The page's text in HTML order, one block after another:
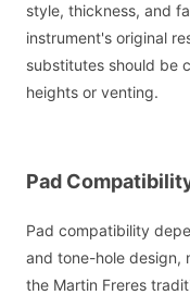
style, thickness, and
instrument's original
substitutes should be
heights or venting.
Pad
Pad compatibility
and tone-hole design,
the Martin Freres